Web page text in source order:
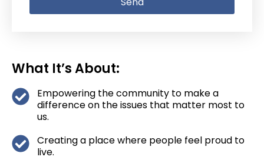
What It’s About:
Empowering the community to make a
difference on the issues that matter most to
us.
Creating a place where people feel proud to
live.